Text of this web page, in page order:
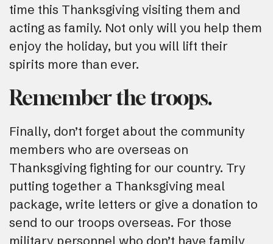
time this Thanksgiving visiting them and
acting as family. Not only will you help them
enjoy the holiday, but you will lift their
spirits more than ever.
Remember the troops.
Finally, don’t forget about the community
members who are overseas on
Thanksgiving fighting for our country. Try
putting together a Thanksgiving meal
package, write letters or give a donation to
send to our troops overseas. For those
military personnel who don’t have family